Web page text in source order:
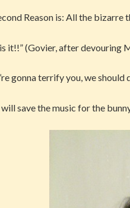
Reason is: All the bizarre
it!!” (Govier, after devouring
gonna terrify you, we should
will save the music for the